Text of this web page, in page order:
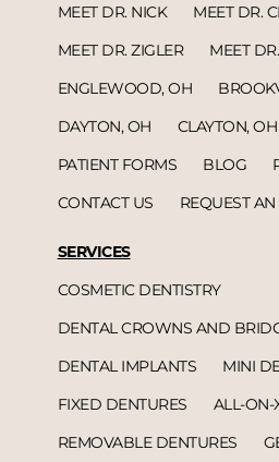
MEET DR. NICK
MEET DR.
MEET DR. ZIGLER
MEET
ENGLEWOOD, OH
DAYTON, OH
CLAYTON, OH
PATIENT FORMS
BLOG
CONTACT US
REQUEST
SERVICES
COSMETIC DENTISTRY
DENTAL CROWNS AND
DENTAL IMPLANTS
MINI
FIXED DENTURES
ALL-ON-
REMOVABLE DENTURES